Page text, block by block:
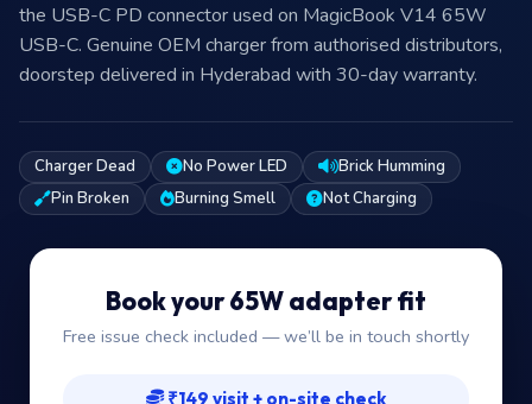
the USB-C PD connector used on MagicBook V14 65W
USB-C. Genuine OEM charger from authorised distributors,
doorstep delivered in Hyderabad with 30-day warranty.
Charger Dead No Power LED
Brick Humming
Pin Broken
Burning Smell Not Charging
Book your 65W adapter fit
Free issue check included — we’ll be in touch shortly
₹149 visit + on-site check